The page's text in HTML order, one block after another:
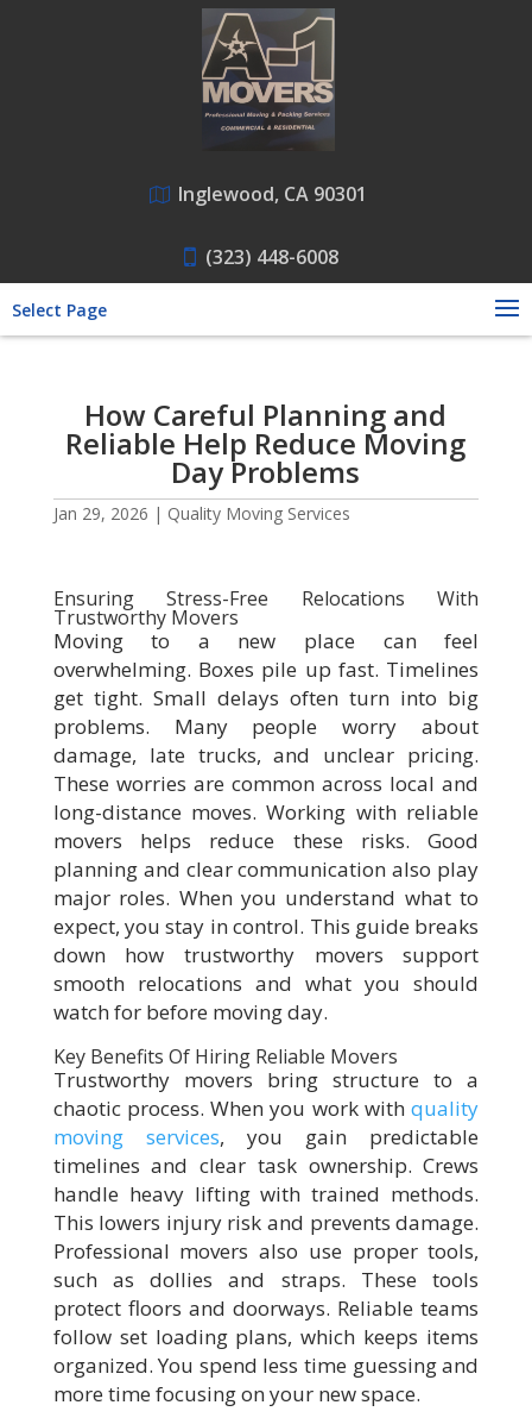
Inglewood, CA 90301
(323) 448-6008
Select Page
How Careful Planning and
Reliable Help Reduce Moving
Day Problems
Jan 29, 2026 | Quality Moving Services
Ensuring Stress-Free Relocations With
Trustworthy Movers
Moving to a new place can feel
overwhelming. Boxes pile up fast. Timelines
get tight. Small delays often turn into big
problems. Many people worry about
damage, late trucks, and unclear pricing.
These worries are common across local and
long-distance moves. Working with reliable
movers helps reduce these risks. Good
planning and clear communication also play
major roles. When you understand what to
expect, you stay in control. This guide breaks
down how trustworthy movers support
smooth relocations and what you should
watch for before moving day.
Key Benefits Of Hiring Reliable Movers
Trustworthy movers bring structure to a
chaotic process. When you work withquality
moving services, you gain predictable
timelines and clear task ownership. Crews
handle heavy lifting with trained methods.
This lowers injury risk and prevents damage.
Professional movers also use proper tools,
such as dollies and straps. These tools
protect floors and doorways. Reliable teams
follow set loading plans, which keeps items
organized. You spend less time guessing and
more time focusing on your new space.